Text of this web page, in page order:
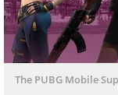
The PUBG Mobile